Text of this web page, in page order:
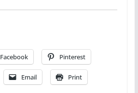
Facebook Pinterest
Email Print